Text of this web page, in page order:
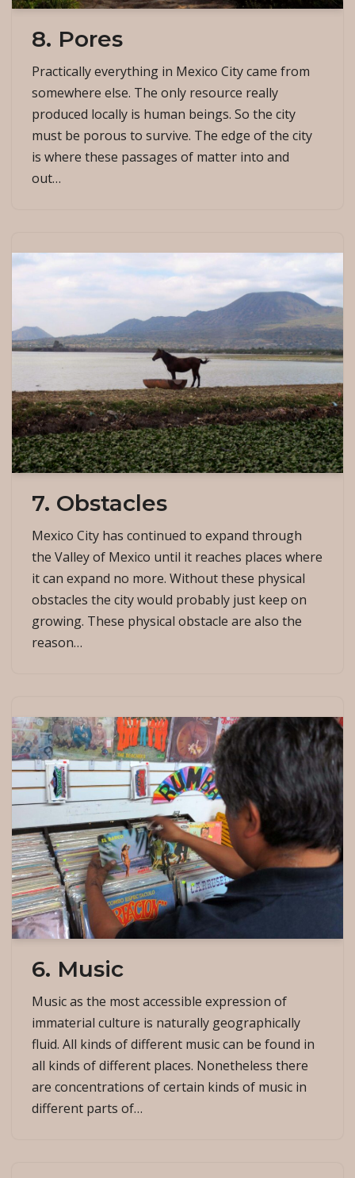
8. Pores
Practically everything in Mexico City came from
somewhere else. The only resource really
produced locally is human beings. So the city
must be porous to survive. The edge of the city
is where these passages of matter into and
out…
7. Obstacles
Mexico City has continued to expand through
the Valley of Mexico until it reaches places where
it can expand no more. Without these physical
obstacles the city would probably just keep on
growing. These physical obstacle are also the
reason…
6. Music
Music as the most accessible expression of
immaterial culture is naturally geographically
fluid. All kinds of different music can be found in
all kinds of different places. Nonetheless there
are concentrations of certain kinds of music in
different parts of…